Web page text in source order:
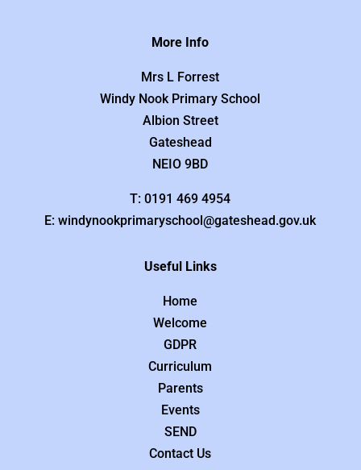
More Info
Mrs L Forrest
Windy Nook Primary School
Albion Street
Gateshead
NEIO 9BD
T: 0191 469 4954
E: windynookprimaryschool@gateshead.gov.uk
Useful Links
Home
Welcome
GDPR
Curriculum
Parents
Events
SEND
Contact Us